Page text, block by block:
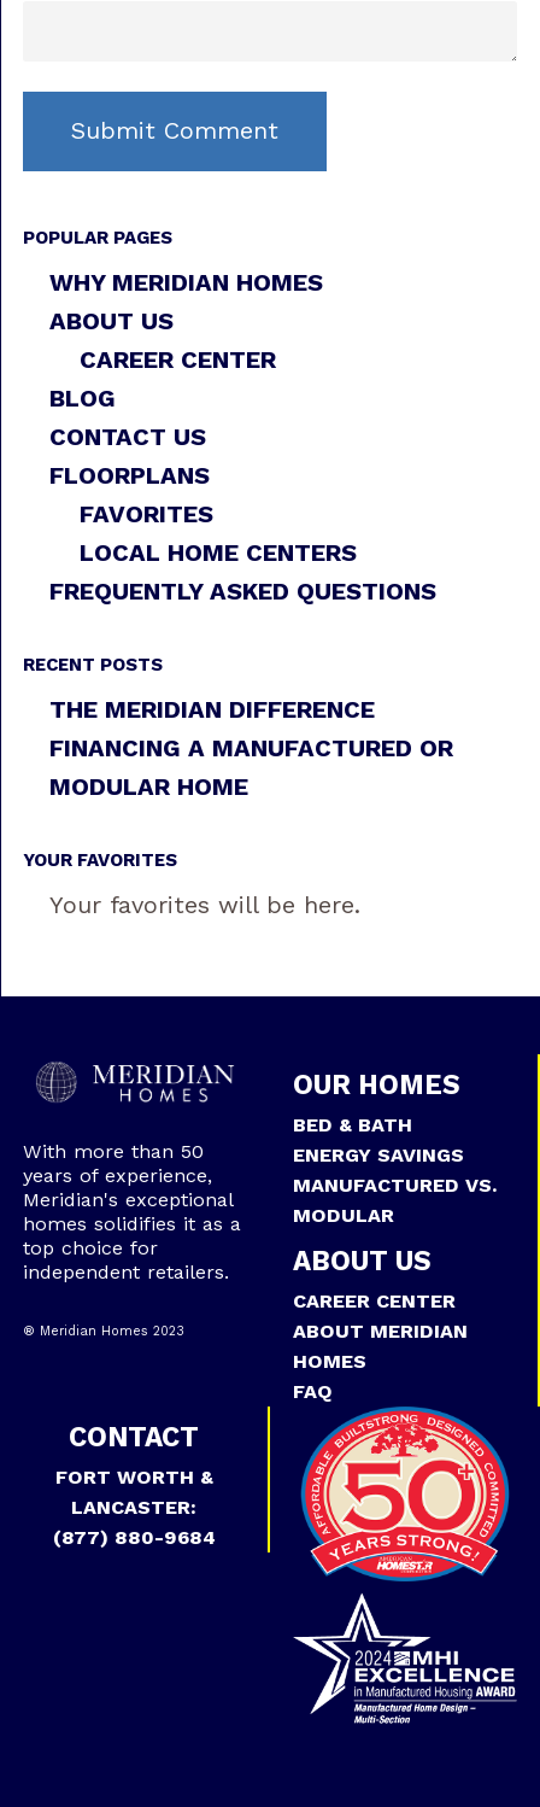
POPULAR PAGES
WHY MERIDIAN HOMES
ABOUT US
CAREER CENTER
BLOG
CONTACT US
FLOORPLANS
FAVORITES
LOCAL HOME CENTERS
FREQUENTLY ASKED QUESTIONS
RECENT POSTS
THE MERIDIAN DIFFERENCE
FINANCING A MANUFACTURED OR
MODULAR HOME
YOUR FAVORITES
Your favorites will be here.
With more than 50
years of experience,
Meridian's exceptional
homes solidifies it as a
top choice for
independent retailers.
® Meridian Homes 2023
OUR HOMES
BED & BATH
ENERGY SAVINGS
MANUFACTURED VS.
MODULAR
ABOUT US
CAREER CENTER
ABOUT MERIDIAN
HOMES
FAQ
CONTACT
FORT WORTH &
LANCASTER:
(877) 880-9684